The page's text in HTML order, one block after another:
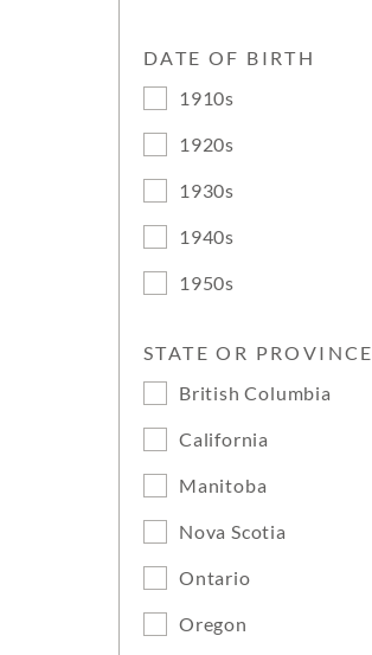
DATE OF BIRTH
1910s
1920s
1930s
1940s
1950s
STATE OR PROVINCE
British Columbia
California
Manitoba
Nova Scotia
Ontario
Oregon